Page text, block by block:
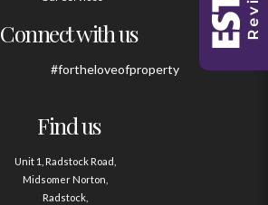
Connect with us
#fortheloveofproperty
Find us
Unit 1, Radstock Road,
Midsomer Norton,
Radstock,